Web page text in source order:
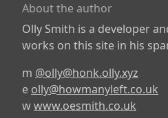
About the author
Olly Smith is a developer
works on this site in his
m @olly@honk.olly.xyz
e olly@howmanyleft.co.uk
wwww.oesmith.co.uk